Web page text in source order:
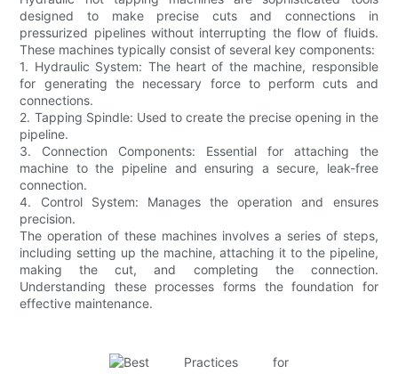
designed to make precise cuts and connections in
pressurized pipelines without interrupting the flow of fluids.
These machines typically consist of several key components:
1. Hydraulic System: The heart of the machine, responsible
for generating the necessary force to perform cuts and
connections.
2. Tapping Spindle: Used to create the precise opening in the
pipeline.
3. Connection Components: Essential for attaching the
machine to the pipeline and ensuring a secure, leak-free
connection.
4. Control System: Manages the operation and ensures
precision.
The operation of these machines involves a series of steps,
including setting up the machine, attaching it to the pipeline,
making the cut, and completing the connection.
Understanding these processes forms the foundation for
effective maintenance.